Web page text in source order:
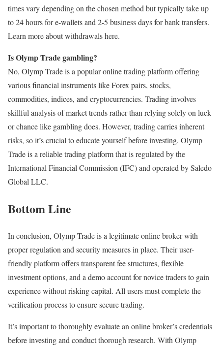
times vary depending on the chosen method but typically take up
to 24 hours for e-wallets and 2-5 business days for bank transfers.
Learn more about withdrawals here.
Is Olymp Trade gambling?
No, Olymp Trade is a popular online trading platform offering
various financial instruments like Forex pairs, stocks,
commodities, indices, and cryptocurrencies. Trading involves
skillful analysis of market trends rather than relying solely on luck
or chance like gambling does. However, trading carries inherent
risks, so it’s crucial to educate yourself before investing. Olymp
Trade is a reliable trading platform that is regulated by the
International Financial Commission (IFC) and operated by Saledo
Global LLC.
Bottom Line
In conclusion, Olymp Trade is a legitimate online broker with
proper regulation and security measures in place. Their user-
friendly platform offers transparent fee structures, flexible
investment options, and a demo account for novice traders to gain
experience without risking capital. All users must complete the
verification process to ensure secure trading.
It’s important to thoroughly evaluate an online broker’s credentials
before investing and conduct thorough research. With Olymp